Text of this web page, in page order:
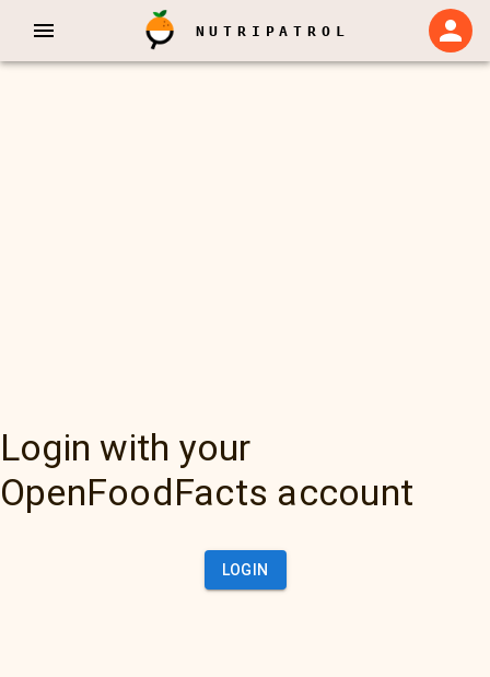
NUTRIPATROL
Login with your
OpenFoodFacts account
LOGIN